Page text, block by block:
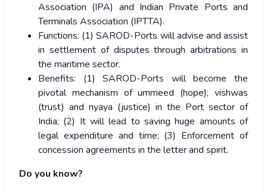
Association (IPA) and Indian Private Ports and
Terminals Association (IPTTA).
Functions: (1) SAROD-Ports will advise and assist
in settlement of disputes through arbitrations in
the maritime sector.
Benefits: (1) SAROD-Ports will become the
pivotal mechanism of ummeed (hope), vishwas
(trust) and nyaya (justice) in the Port sector of
India; (2) It will lead to saving huge amounts of
legal expenditure and time; (3) Enforcement of
concession agreements in the letter and spirit.
Do you know?